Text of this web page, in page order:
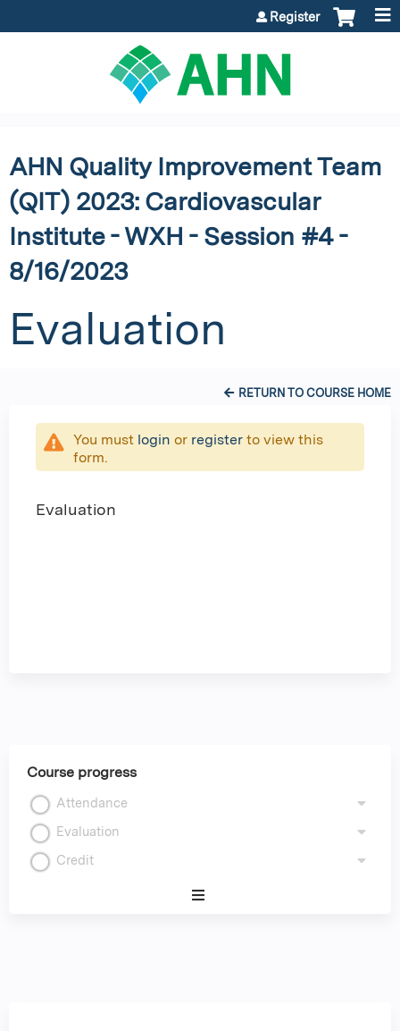
Register
AHN Quality Improvement Team
(QIT) 2023: Cardiovascular
Institute - WXH - Session #4 -
8/16/2023
Evaluation
RETURN TO COURSE HOME
You must login or register to view this
form.
Evaluation
Course progress
Attendance
Evaluation
Credit